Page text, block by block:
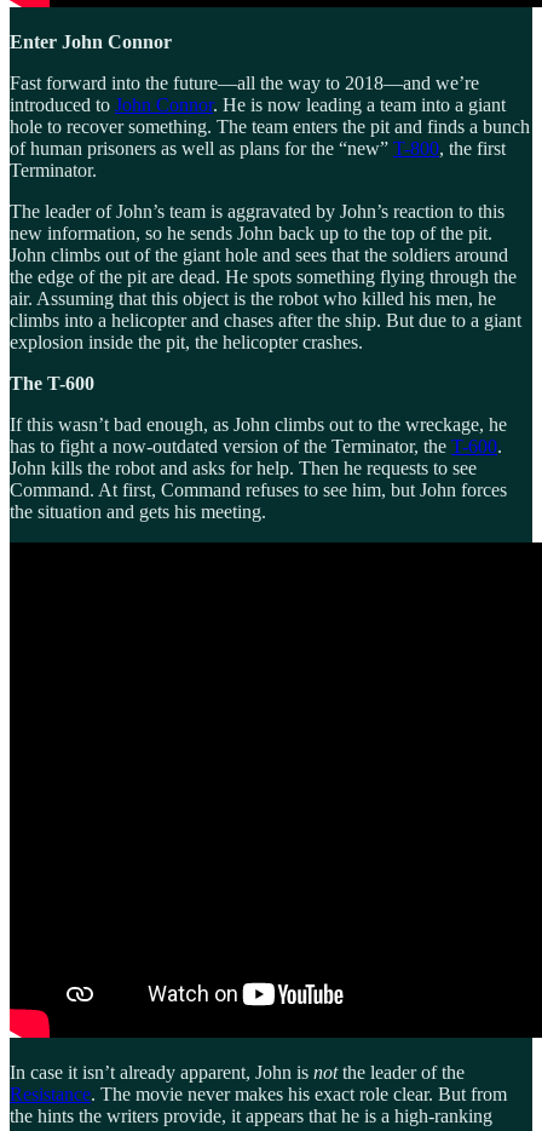
Enter John Connor
Fast forward into the future—all the way to 2018—and we’re
introduced to John Connor. He is now leading a team into a giant
hole to recover something. The team enters the pit and finds a bunch
of human prisoners as well as plans for the “new” T-800, the first
Terminator.
The leader of John’s team is aggravated by John’s reaction to this
new information, so he sends John back up to the top of the pit.
John climbs out of the giant hole and sees that the soldiers around
the edge of the pit are dead. He spots something flying through the
air. Assuming that this object is the robot who killed his men, he
climbs into a helicopter and chases after the ship. But due to a giant
explosion inside the pit, the helicopter crashes.
The T-600
If this wasn’t bad enough, as John climbs out to the wreckage, he
has to fight a now-outdated version of the Terminator, the T-600.
John kills the robot and asks for help. Then he requests to see
Command. At first, Command refuses to see him, but John forces
the situation and gets his meeting.
In case it isn’t already apparent, John is notthe leader of the
Resistance. The movie never makes his exact role clear. But from
the hints the writers provide, it appears that he is a high-ranking